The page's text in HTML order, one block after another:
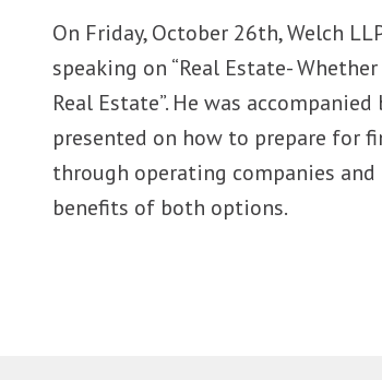
On Friday, October 26th, Welch
speaking on “Real Estate-
Real Estate”. He was
presented on how to prepare for
through operating companies
benefits of both options.